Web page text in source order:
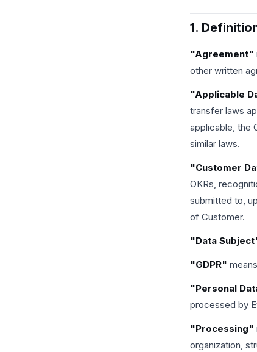
1.
"Agreement"
other written
"Applicable
transfer laws
applicable, the
similar laws.
"Customer
OKRs,
submitted to,
of Customer.
"Data
"GDPR"
"Personal
processed by
"Processing"
organization,